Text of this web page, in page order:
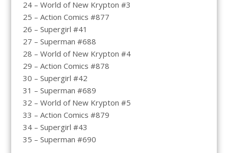
24 – World of New Krypton #3
25 – Action Comics #877
26 – Supergirl #41
27 – Superman #688
28 – World of New Krypton #4
29 – Action Comics #878
30 – Supergirl #42
31 – Superman #689
32 – World of New Krypton #5
33 – Action Comics #879
34 – Supergirl #43
35 – Superman #690